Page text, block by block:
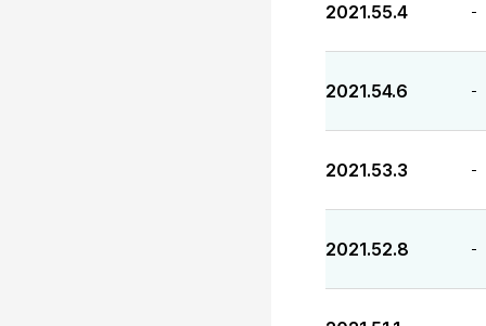
2021.55.4 -
2021.54.6 -
2021.53.3 -
2021.52.8 -